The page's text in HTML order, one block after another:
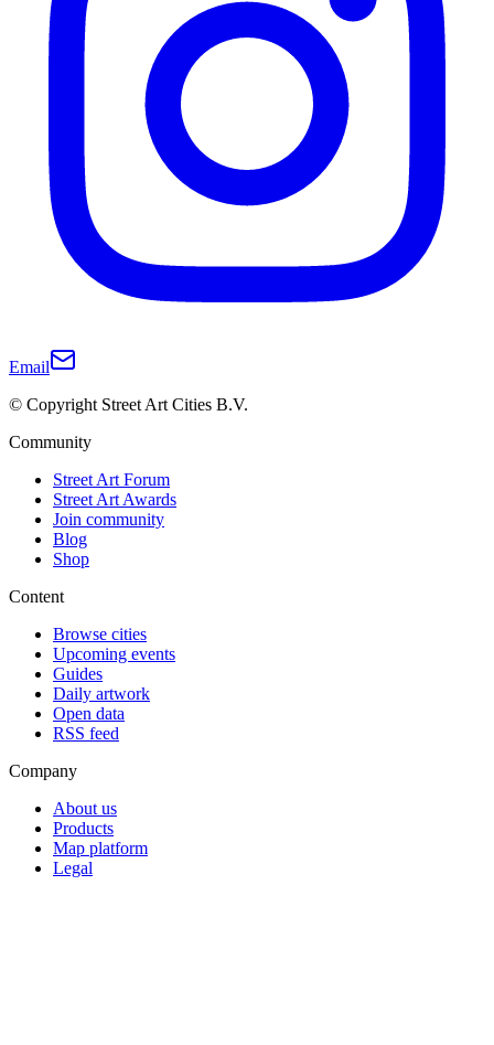
Email
© Copyright Street Art Cities B.V.
Community
Street Art Forum
Street Art Awards
Join community
Blog
Shop
Content
Browse cities
Upcoming events
Guides
Daily artwork
Open data
RSS feed
Company
About us
Products
Map platform
Legal